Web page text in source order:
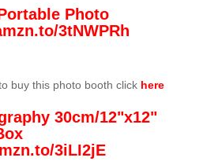
Photo
3tNWPRh
buy this photo booth click here
30cm/12"x12"
3iLI2jE